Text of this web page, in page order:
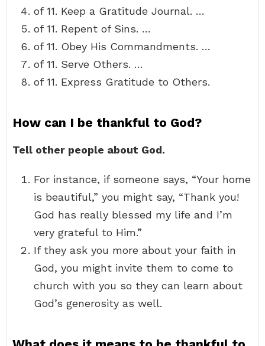
of 11. Keep a Gratitude Journal. …
of 11. Repent of Sins. …
of 11. Obey His Commandments. …
of 11. Serve Others. …
of 11. Express Gratitude to Others.
How can I be thankful to God?
Tell other people about God.
For instance, if someone says, “Your home
is beautiful,” you might say, “Thank you!
God has really blessed my life and I’m
very grateful to Him.”
If they ask you more about your faith in
God, you might invite them to come to
church with you so they can learn about
God’s generosity as well.